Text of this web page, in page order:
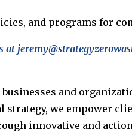
and programs for
at
and
we empower
innovative and